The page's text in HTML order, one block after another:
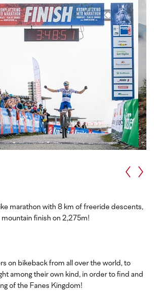
marathon with 8 km of freeride descents,
mountain finish on 2,275m!
on bikeback from all over the world, to
among their own kind, in order to find and
of the Fanes Kingdom!